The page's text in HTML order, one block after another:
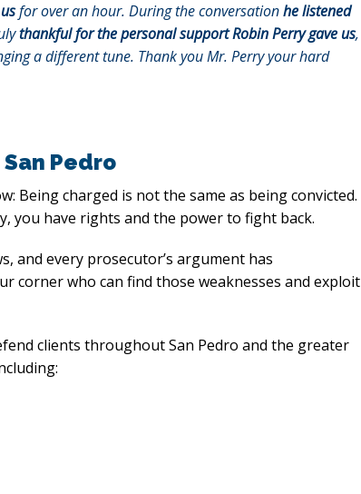
for over an hour. During the conversationhe listened
thankful for the personal support Robin Perry gave us,
a different tune. Thank you Mr. Perry your hard
Pedro
Being charged is not the same as being convicted.
you have rights and the power to fight back.
and every prosecutor’s argument has
corner who can find those weaknesses and exploit
clients throughout San Pedro and the greater